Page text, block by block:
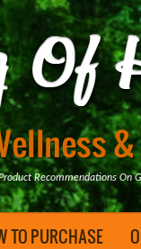
Recommendations On
TO PURCHASE